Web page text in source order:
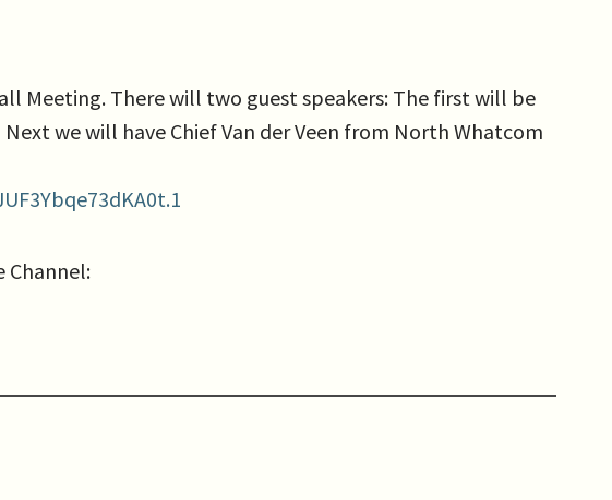
Meeting. There will two guest speakers: The first will be
we will have Chief Van der Veen from North Whatcom
Channel: